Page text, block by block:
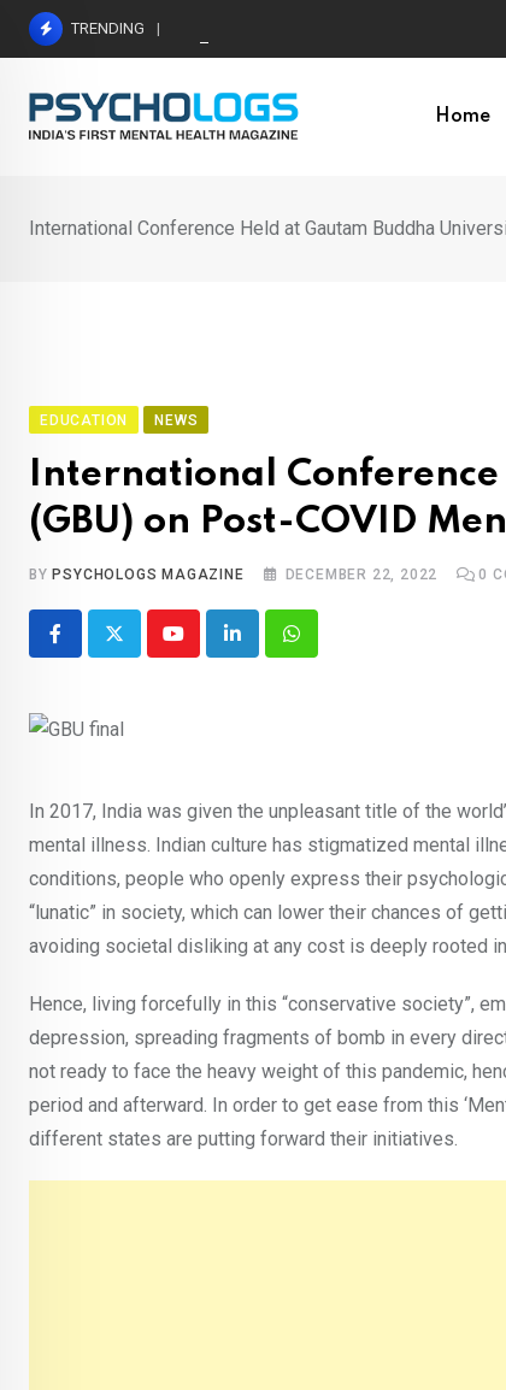
Skip
TRENDING
Home
International Conference Held at Gautam Buddha
EDUCATION NEWS
International
(GBU) on Post-COVID
BY PSYCHOLOGS MAGAZINE DECEMBER 22, 2022 0
YoutubeLinkedInWhatsapp
In 2017, India was given the unpleasant title of the
mental illness. Indian culture has stigmatized mental
conditions, people who openly express their
“lunatic” in society, which can lower their chances of
avoiding societal disliking at any cost is deeply rooted
Hence, living forcefully in this “conservative society”,
depression, spreading fragments of bomb in every
not ready to face the heavy weight of this pandemic,
period and afterward. In order to get ease from this
different states are putting forward their initiatives.